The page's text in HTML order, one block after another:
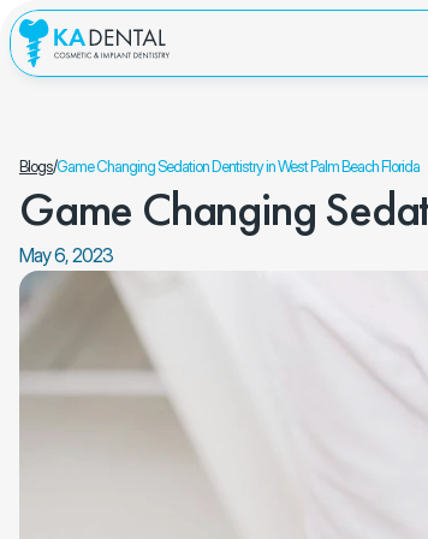
Blogs/Game Changing Sedation Dentistry in West Palm Beach Florida
Game Changing
May 6, 2023